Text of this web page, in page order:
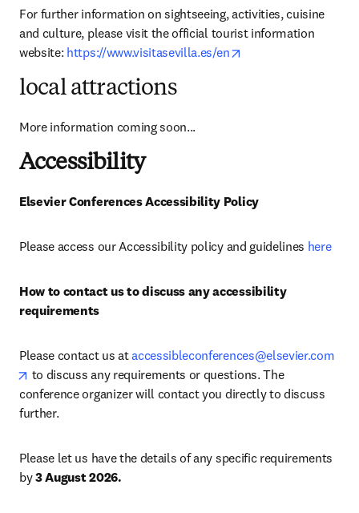
For further information on sightseeing, activities, cuisine
and culture, please visit the official tourist information
website: https://www.visitasevilla.es/en
local attractions
More information coming soon...
Accessibility
Elsevier Conferences Accessibility Policy
Please access our Accessibility policy and guidelines here
How to contact us to discuss any accessibility
requirements
Please contact us at accessibleconferences@elsevier.com
opens in new tab/window
to discuss any requirements or questions. The
conference organizer will contact you directly to discuss
further.
Please let us have the details of any specific requirements
by 3 August 2026.